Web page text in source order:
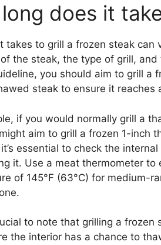
does it
takes to grill a frozen steak can
the steak, the type of grill,
you should aim to grill a
steak to ensure it reaches
if you would normally grill a
aim to grill a frozen 1-inch
essential to check the
it. Use a meat thermometer
of 145°F (63°C) for medium-
to note that grilling a
the interior has a chance to